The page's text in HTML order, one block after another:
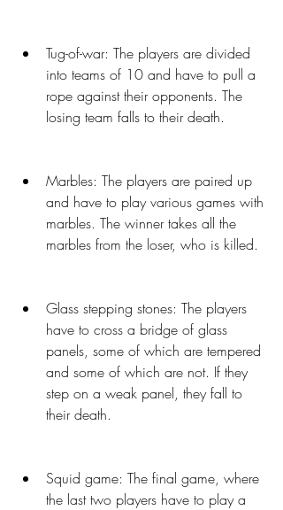
Tug-of-war: The players are divided
into teams of 10 and have to pull a
rope against their opponents. The
losing team falls to their death.
Marbles: The players are paired up
and have to play various games with
marbles. The winner takes all the
marbles from the loser, who is killed.
Glass stepping stones: The players
have to cross a bridge of glass
panels, some of which are tempered
and some of which are not. If they
step on a weak panel, they fall to
their death.
Squid game: The final game, where
the last two players have to play a